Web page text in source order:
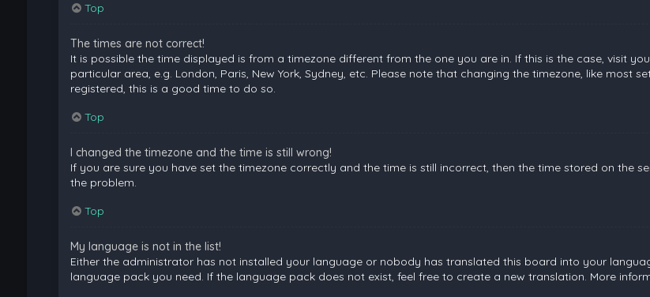
Top
The times are not correct!
It is possible the time displayed is from a timezone different from the one you are in. If this is the case, visit
particular area, e.g. London, Paris, New York, Sydney, etc. Please note that changing the timezone, like most
registered, this is a good time to do so.
Top
I changed the timezone and the time is still wrong!
If you are sure you have set the timezone correctly and the time is still incorrect, then the time stored on the
the problem.
Top
My language is not in the list!
Either the administrator has not installed your language or nobody has translated this board into your
language pack you need. If the language pack does not exist, feel free to create a new translation. More